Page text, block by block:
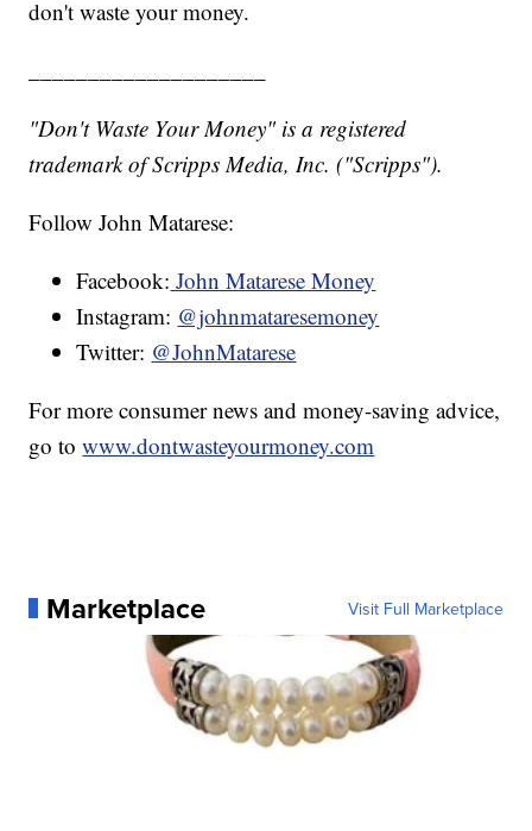
don't waste your money.
"Don't Waste Your Money" is a registered
trademark of Scripps Media, Inc. ("Scripps").
Follow John Matarese:
Facebook: John Matarese Money
Instagram: @johnmataresemoney
Twitter: @JohnMatarese
For more consumer news and money-saving advice,
go towww.dontwasteyourmoney.com
Marketplace Visit Full Marketplace